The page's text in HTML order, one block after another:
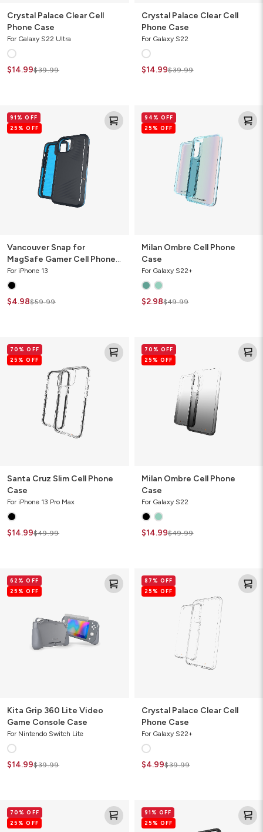
Crystal Palace Clear Cell
Phone Case
For Galaxy S22 Ultra
$14.99$39.99
Crystal Palace Clear Cell
Phone Case
For Galaxy S22
$14.99$39.99
Snap91% OFF
25% OFF
Vancouver Snap for
MagSafe Gamer Cell Phone
Case
For iPhone 13
$4.98$59.99
Ombre
Cell
94% OFF
25% OFF
Milan Ombre Cell Phone
Case
For Galaxy S22+
$2.98$49.99
Cruz
Slim
70% OFF
25% OFF
Santa Cruz Slim Cell Phone
Case
For iPhone 13 Pro Max
$14.99$49.99
Ombre
Cell
70% OFF
25% OFF
Milan Ombre Cell Phone
Case
For Galaxy S22
$14.99$49.99
Grip
360
62% OFF
25% OFF
Kita Grip 360 Lite Video
Game Console Case
For Nintendo Switch Lite
$14.99$39.99
Palace
Clear
87% OFF
25% OFF
Crystal Palace Clear Cell
Phone Case
For Galaxy S22+
$4.99$39.99
Ombre
Cell
70% OFF
25% OFF
Slim
Cell
91% OFF
25% OFF